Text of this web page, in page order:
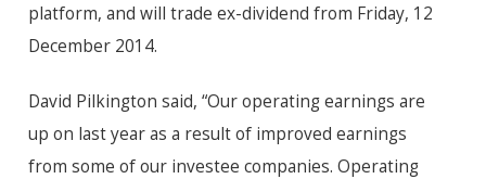
platform, and will trade ex-dividend from Friday, 12
December 2014.
David Pilkington said, “Our operating earnings are
up on last year as a result of improved earnings
from some of our investee companies. Operating